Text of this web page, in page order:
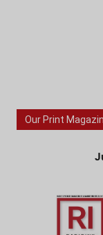
Our Print